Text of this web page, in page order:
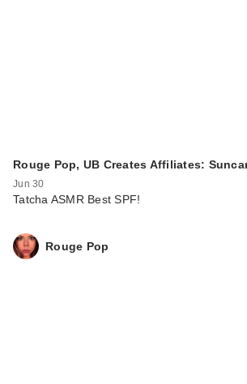
Rouge Pop, UB Creates Affiliates:
Jun 30
Tatcha ASMR Best SPF!
Rouge Pop